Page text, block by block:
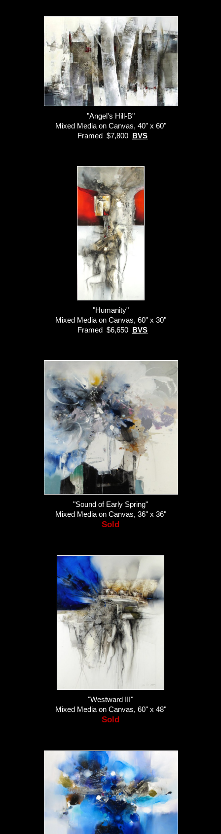
"Angel's Hill-B"
Mixed Media on Canvas, 40" x 60"
Framed $7,800
BVS
"Humanity"
Mixed Media on Canvas, 60" x 30"
Framed $6,650
BVS
"Sound of Early Spring"
Mixed Media on Canvas, 36" x 36"
Sold
"Westward III"
Mixed Media on Canvas, 60" x 48"
Sold